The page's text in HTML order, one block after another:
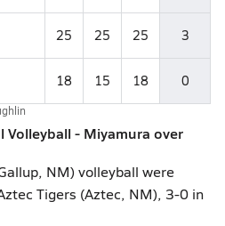
25 25 25 3
18 15 18 0
Volleyball - Miyamura over
NM) volleyball were
Tigers (Aztec, NM), 3-0 in